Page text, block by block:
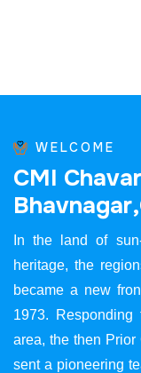
WELCOME
CMI Chavar
Bhavnagar,
In the land of
heritage, the
became a new
1973.
area, the then Prior
sent a pioneering